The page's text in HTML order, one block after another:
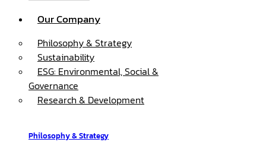
Our Company
Philosophy & Strategy
Sustainability
ESG: Environmental, Social &
Governance
Research & Development
Philosophy & Strategy